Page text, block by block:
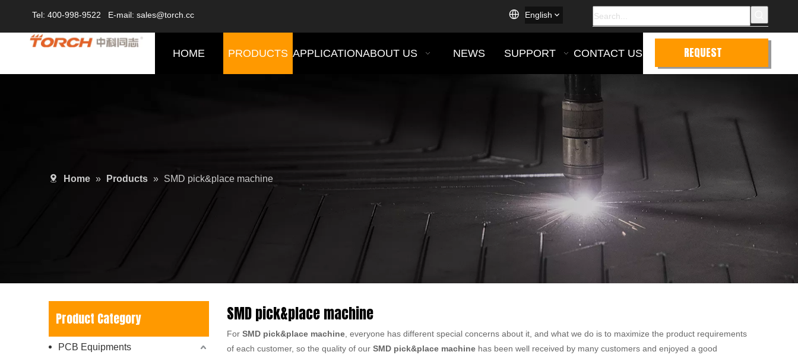
Tel: 400-998-9522 E-mail: sales@torch.cc English
HOME PRODUCTS APPLICATIONABOUT US NEWS SUPPORT CONTACT US
REQUEST
Home » Products » SMD pick&place machine
Product Category
PCB Equipments
SMD pick&place machine
For SMD pick&place machine , everyone has different special concerns about it, and what we do is to maximize the product requirements
of each customer, so the quality of our SMD pick&place machine has been well received by many customers and enjoyed a good